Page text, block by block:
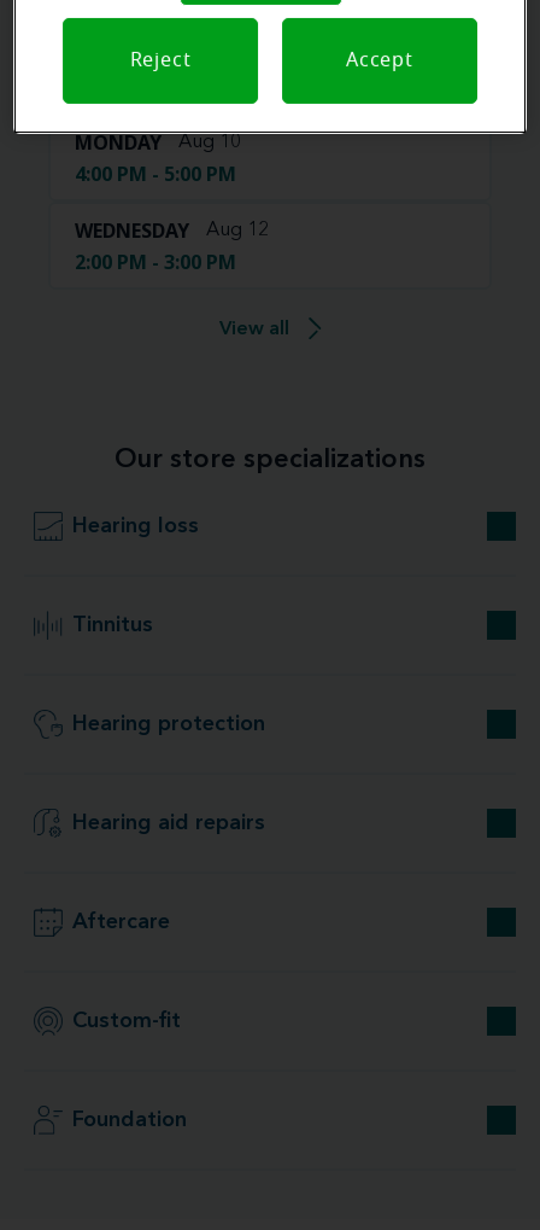
Just select a date and time:
MONDAY Aug 10
4:00 PM - 5:00 PM
WEDNESDAY Aug 12
2:00 PM - 3:00 PM
View all
Our store specializations
Hearing loss
Tinnitus
Hearing protection
Hearing aid repairs
Aftercare
Custom-fit
Foundation
Reject Accept